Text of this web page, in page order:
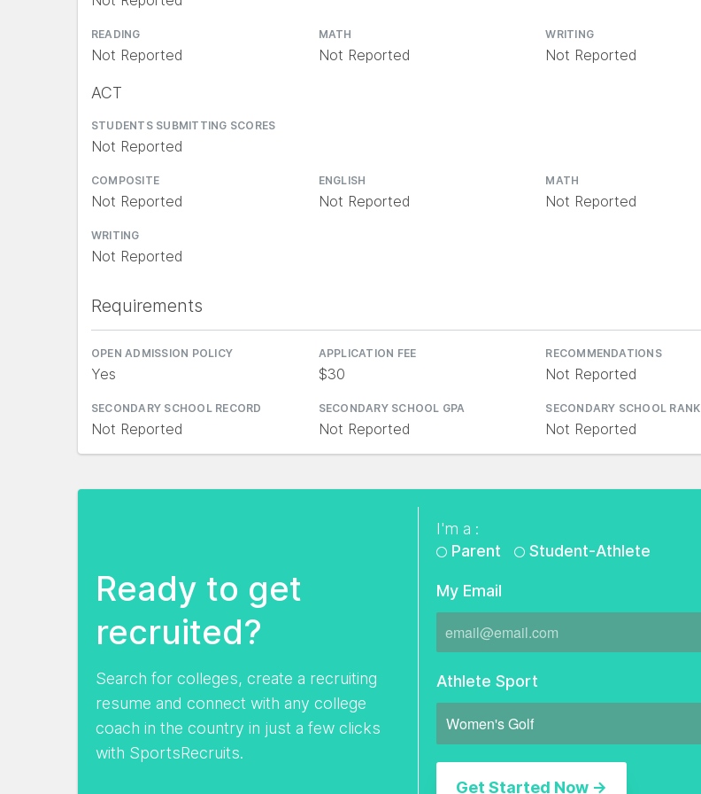
READING
Not Reported
MATH
Not Reported
WRITING
Not Reported
ACT
STUDENTS SUBMITTING SCORES
Not Reported
COMPOSITE
Not Reported
ENGLISH
Not Reported
MATH
Not Reported
WRITING
Not Reported
Requirements
OPEN ADMISSION POLICY
Yes
APPLICATION FEE
$30
RECOMMENDATIONS
Not Reported
SECONDARY SCHOOL RECORD
Not Reported
SECONDARY SCHOOL GPA
Not Reported
SECONDARY SCHOOL RANK
Not Reported
Ready to get
recruited?
Search for colleges, create a recruiting
resume and connect with any college
coach in the country in just a few clicks
with SportsRecruits.
I'm a :
Parent
Student-Athlete
My Email
Athlete Sport